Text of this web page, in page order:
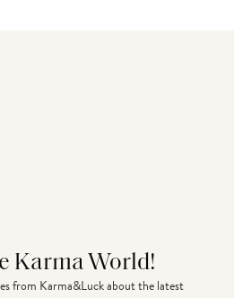
Karma World!
from Karma&Luck about the latest